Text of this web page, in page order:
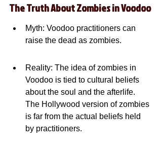
The Truth About Zombies in Voodoo
Myth: Voodoo practitioners can
raise the dead as zombies.
Reality: The idea of zombies in
Voodoo is tied to cultural beliefs
about the soul and the afterlife.
The Hollywood version of zombies
is far from the actual beliefs held
by practitioners.